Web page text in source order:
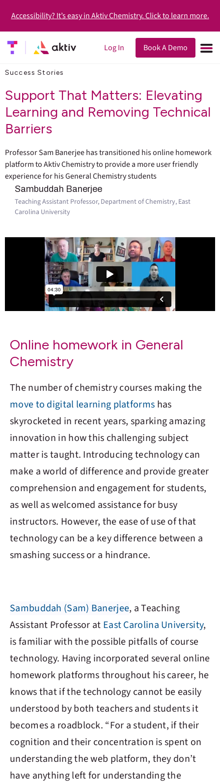
Accessibility? It’s easy in Aktiv Chemistry. Click to learn more.
Log In Book A Demo
Success Stories
Support That Matters: Elevating
Learning and Removing Technical
Barriers
Professor Sam Banerjee has transitioned his online homework
platform to Aktiv Chemistry to provide a more user friendly
experience for his General Chemistry students
Sambuddah Banerjee
Teaching Assistant Professor, Department of Chemistry, East
Carolina University
Online homework in General
Chemistry
The number of chemistry courses making the
move to digital learning platforms has
skyrocketed in recent years, sparking amazing
innovation in how this challenging subject
matter is taught. Introducing technology can
make a world of difference and provide greater
comprehension and engagement for students,
as well as welcomed assistance for busy
instructors. However, the ease of use of that
technology can be a key difference between a
smashing success or a hindrance.
Sambuddah (Sam) Banerjee, a Teaching
Assistant Professor at East Carolina University,
is familiar with the possible pitfalls of course
technology. Having incorporated several online
homework platforms throughout his career, he
knows that if the technology cannot be easily
understood by both teachers and students it
becomes a roadblock. “For a student, if their
cognition and their concentration is spent on
understanding the web platform, they don’t
have anything left for understanding the